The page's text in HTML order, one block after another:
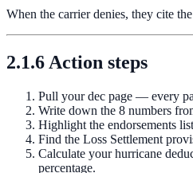
When the carrier denies, they cite
2.1.6 Action steps
Pull your dec page — every
Write down the 8 numbers
Highlight the endorsements
Find the Loss Settlement
Calculate your hurricane
percentage.